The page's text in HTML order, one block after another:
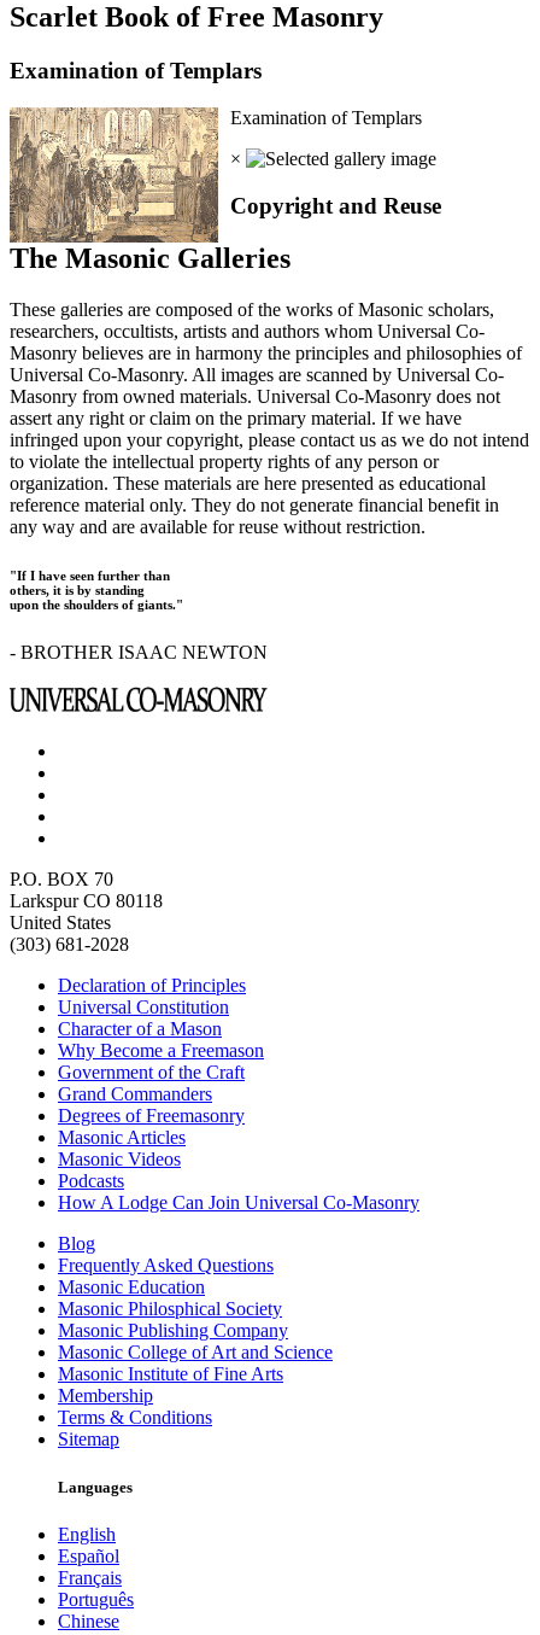
Scarlet Book of Free Masonry
Examination of Templars
Examination of Templars
×
Copyright and Reuse
The Masonic Galleries
These galleries are composed of the works of Masonic scholars,
researchers, occultists, artists and authors whom Universal Co-
Masonry believes are in harmony the principles and philosophies of
Universal Co-Masonry. All images are scanned by Universal Co-
Masonry from owned materials. Universal Co-Masonry does not
assert any right or claim on the primary material. If we have
infringed upon your copyright, please contact us as we do not intend
to violate the intellectual property rights of any person or
organization. These materials are here presented as educational
reference material only. They do not generate financial benefit in
any way and are available for reuse without restriction.
"If I have seen further than
others, it is by standing
upon the shoulders of giants."
- BROTHER ISAAC NEWTON
P.O. BOX 70
Larkspur CO 80118
United States
(303) 681-2028
Declaration of Principles
Universal Constitution
Character of a Mason
Why Become a Freemason
Government of the Craft
Grand Commanders
Degrees of Freemasonry
Masonic Articles
Masonic Videos
Podcasts
How A Lodge Can Join Universal Co-Masonry
Blog
Frequently Asked Questions
Masonic Education
Masonic Philosphical Society
Masonic Publishing Company
Masonic College of Art and Science
Masonic Institute of Fine Arts
Membership
Terms & Conditions
Sitemap
Languages
English
Español
Français
Português
Chinese